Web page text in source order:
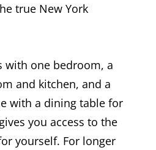
true New York
with one bedroom, a
and kitchen, and a
with a dining table for
you access to the
yourself. For longer